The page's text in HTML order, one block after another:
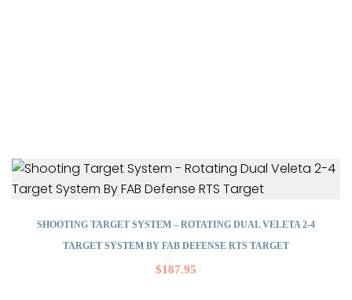
SHOOTING TARGET SYSTEM – ROTATING DUAL VELETA 2-4
TARGET SYSTEM BY FAB DEFENSE RTS TARGET
$187.95